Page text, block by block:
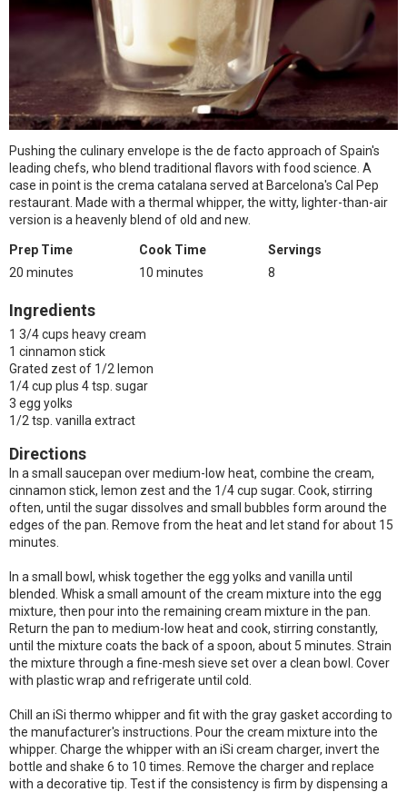
Pushing the culinary envelope is the de facto approach of Spain's
leading chefs, who blend traditional flavors with food science. A
case in point is the crema catalana served at Barcelona's Cal Pep
restaurant. Made with a thermal whipper, the witty, lighter-than-air
version is a heavenly blend of old and new.
Prep Time
20 minutes
Cook Time
10 minutes
Servings
8
Ingredients
1 3/4 cups heavy cream
1 cinnamon stick
Grated zest of 1/2 lemon
1/4 cup plus 4 tsp. sugar
3 egg yolks
1/2 tsp. vanilla extract
Directions
In a small saucepan over medium-low heat, combine the cream,
cinnamon stick, lemon zest and the 1/4 cup sugar. Cook, stirring
often, until the sugar dissolves and small bubbles form around the
edges of the pan. Remove from the heat and let stand for about 15
minutes.
In a small bowl, whisk together the egg yolks and vanilla until
blended. Whisk a small amount of the cream mixture into the egg
mixture, then pour into the remaining cream mixture in the pan.
Return the pan to medium-low heat and cook, stirring constantly,
until the mixture coats the back of a spoon, about 5 minutes. Strain
the mixture through a fine-mesh sieve set over a clean bowl. Cover
with plastic wrap and refrigerate until cold.
Chill an iSi thermo whipper and fit with the gray gasket according to
the manufacturer's instructions. Pour the cream mixture into the
whipper. Charge the whipper with an iSi cream charger, invert the
bottle and shake 6 to 10 times. Remove the charger and replace
with a decorative tip. Test if the consistency is firm by dispensing a